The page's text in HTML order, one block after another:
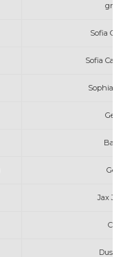
Sofia
Sofia
Sophia
Jax
Dusty